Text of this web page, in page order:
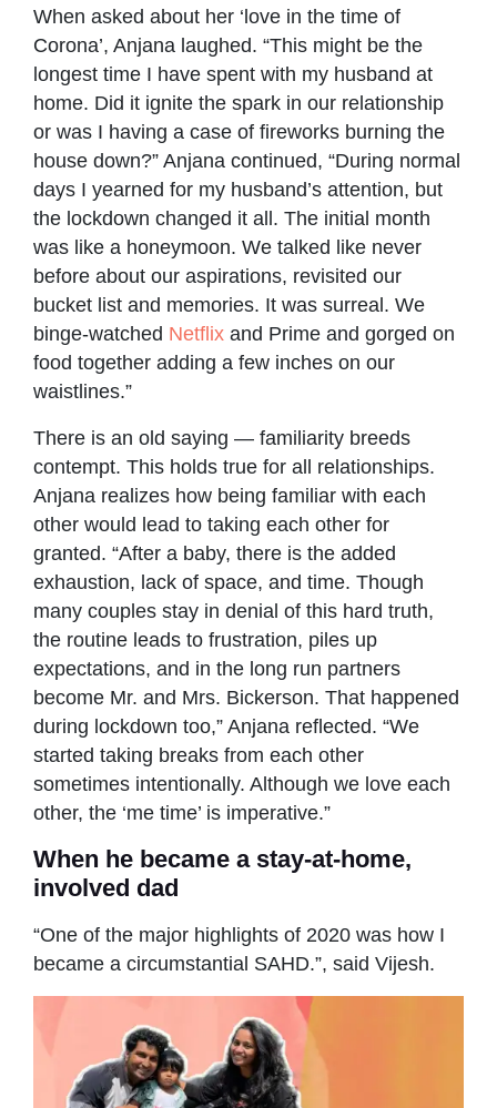
with their
goal
picnic
When asked about her ‘love in the time of
Corona’, Anjana laughed. “This might be the
longest time I have spent with my husband at
home. Did it ignite the spark in our relationship
or was I having a case of fireworks burning the
house down?” Anjana continued, “During normal
days I yearned for my husband’s attention, but
the lockdown changed it all. The initial month
was like a honeymoon. We talked like never
before about our aspirations, revisited our
bucket list and memories. It was surreal. We
binge-watched Netflix and Prime and gorged on
food together adding a few inches on our
waistlines.”
There is an old saying — familiarity breeds
contempt. This holds true for all relationships.
Anjana realizes how being familiar with each
other would lead to taking each other for
granted. “After a baby, there is the added
exhaustion, lack of space, and time. Though
many couples stay in denial of this hard truth,
the routine leads to frustration, piles up
expectations, and in the long run partners
become Mr. and Mrs. Bickerson. That happened
during lockdown too,” Anjana reflected. “We
started taking breaks from each other
sometimes intentionally. Although we love each
other, the ‘me time’ is imperative.”
When he became a stay-at-home,
involved dad
“One of the major highlights of 2020 was how I
became a circumstantial SAHD.”, said Vijesh.